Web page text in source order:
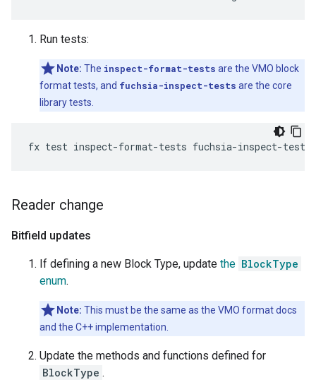
Run tests:
Note: The inspect-format-tests are the VMO block
format tests, and fuchsia-inspect-tests are the core
library tests.
Reader change
Bitfield updates
If defining a new Block Type, update the BlockType
enum.
Note: This must be the same as the VMO format docs
and the C++ implementation.
Update the methods and functions defined for
BlockType .